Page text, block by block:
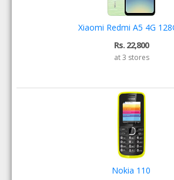
Xiaomi Redmi A5 4G
Rs. 22,800
at 3 stores
Nokia 110